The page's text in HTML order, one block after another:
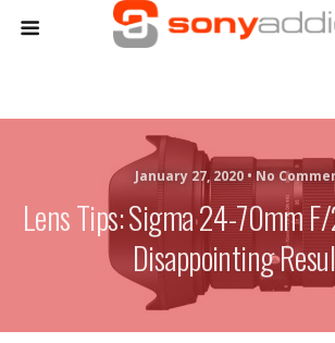
January 27, 2020 • No
Lens Tips: Sigma 24-70mm
Disappointing